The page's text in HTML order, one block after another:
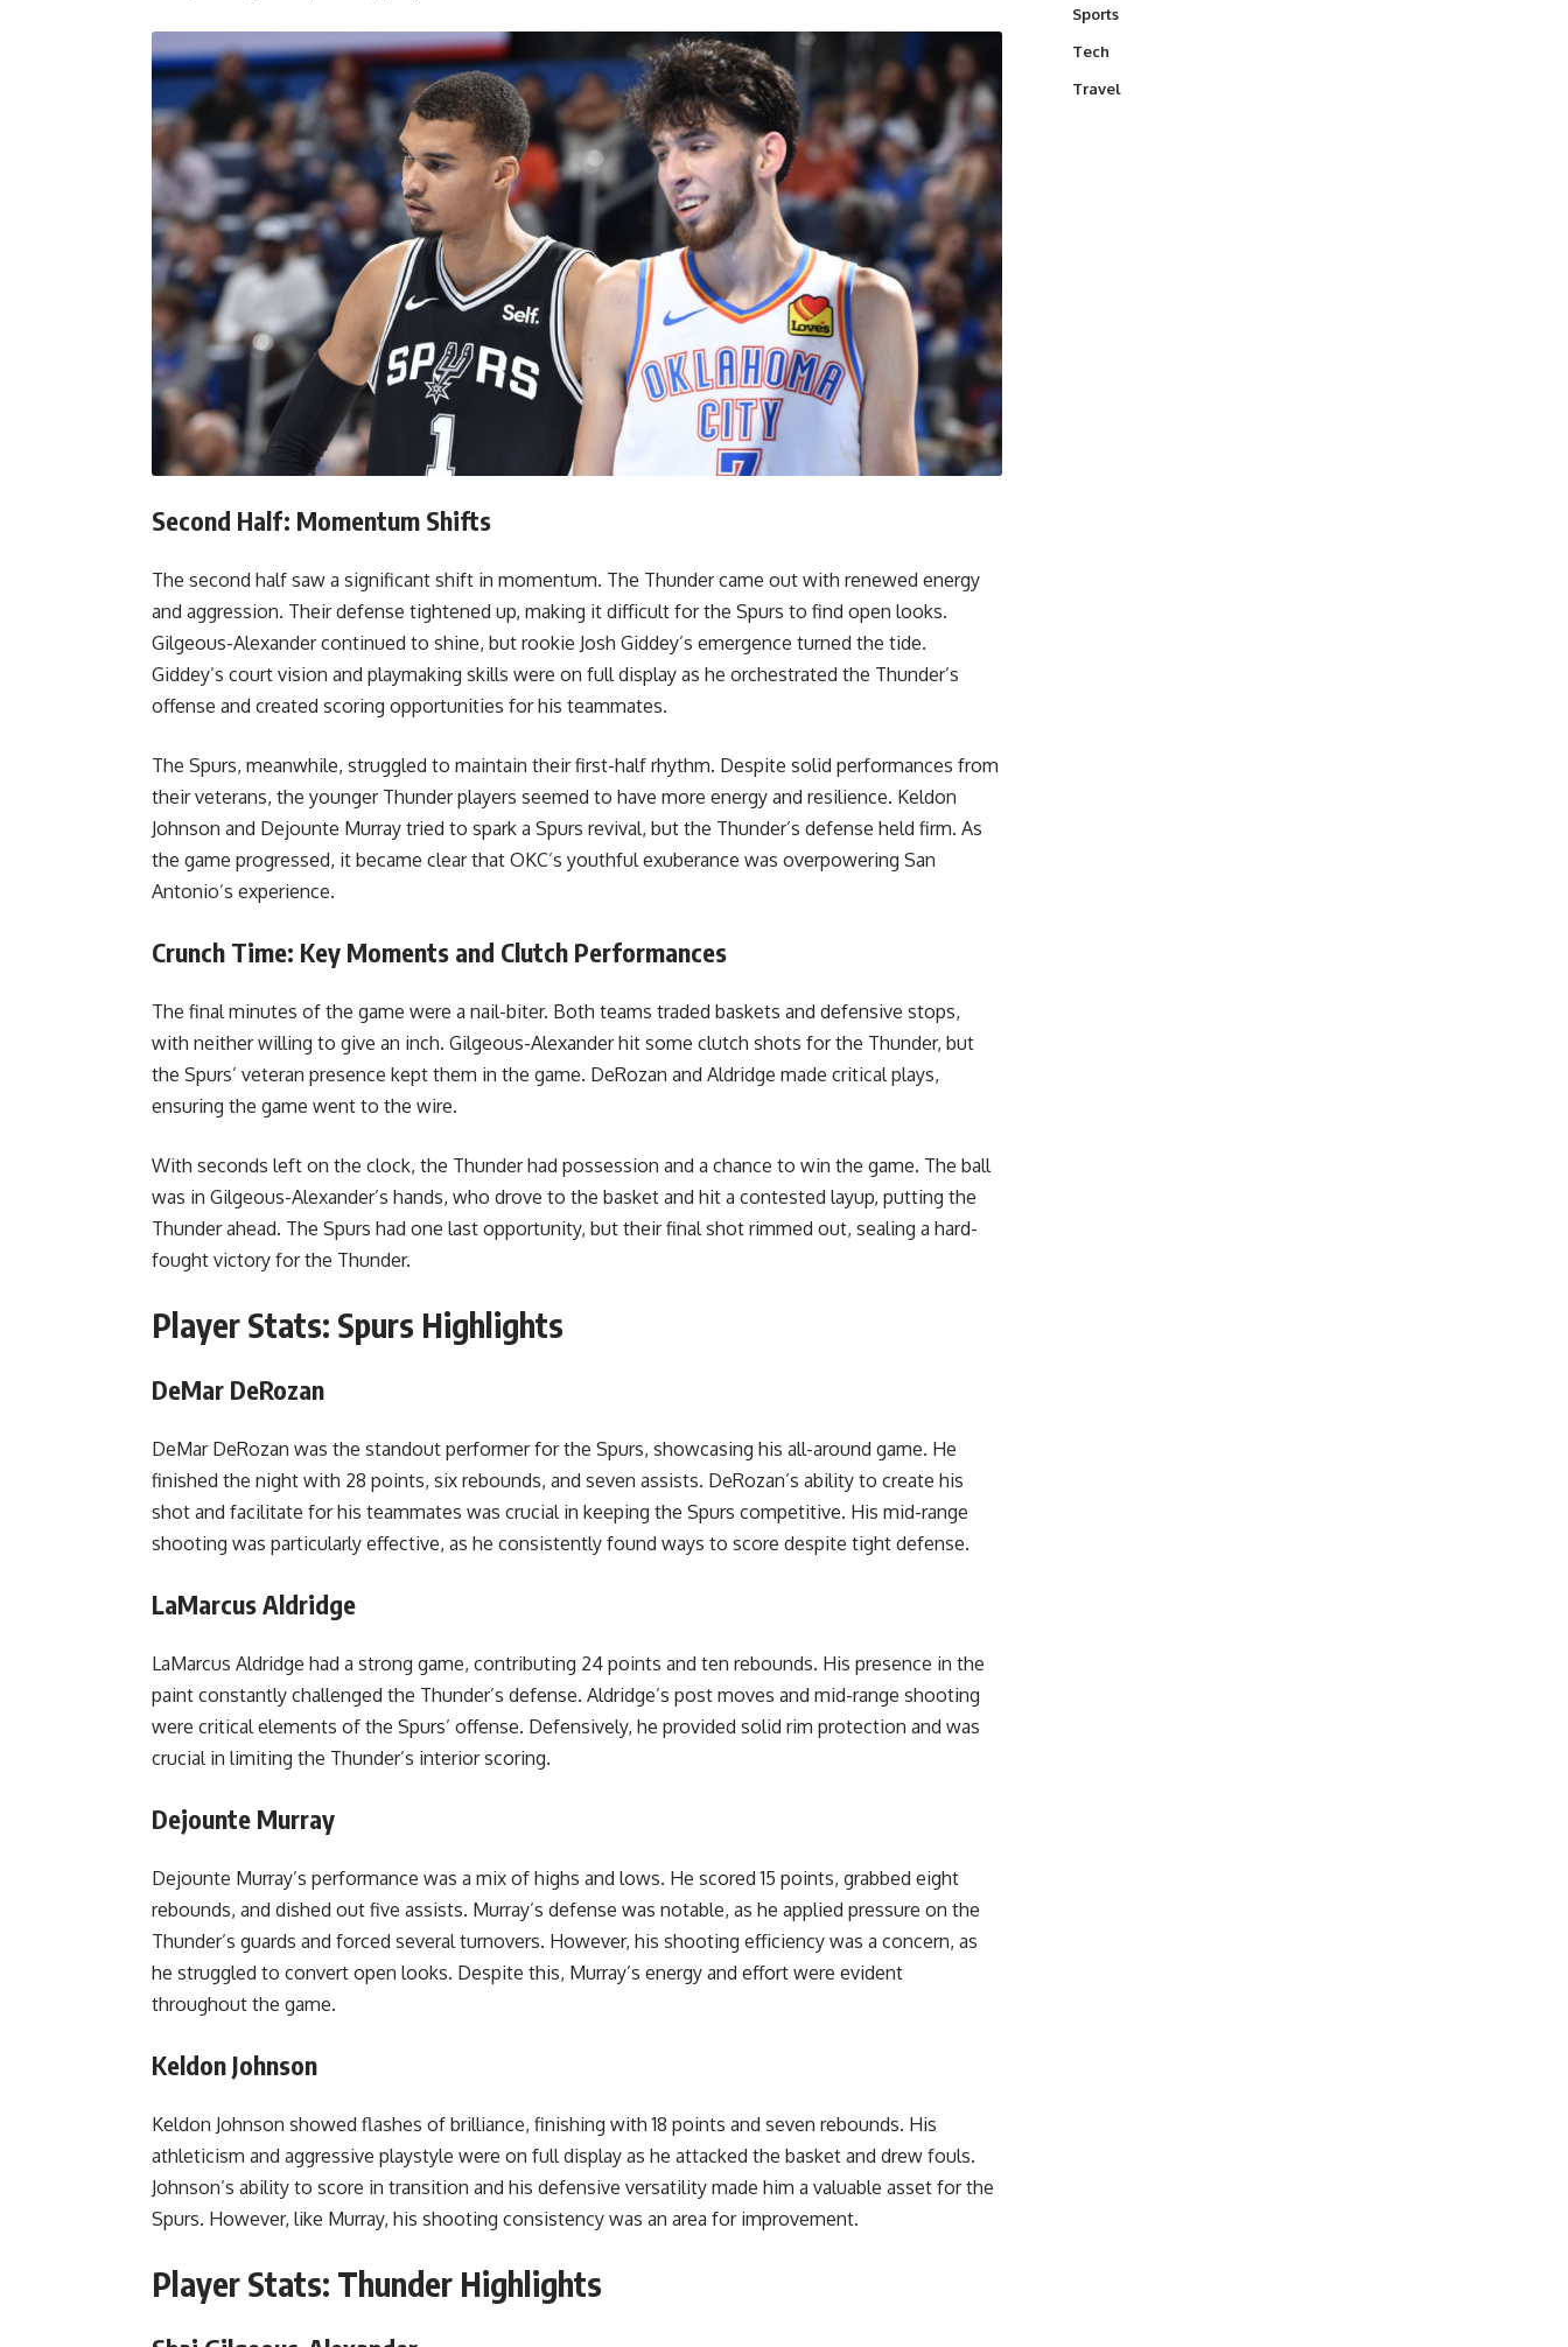
Second Half: Momentum Shifts
The second half saw a significant shift in momentum. The Thunder came out with renewed energy
and aggression. Their defense tightened up, making it difficult for the Spurs to find open looks.
Gilgeous-Alexander continued to shine, but rookie Josh Giddey’s emergence turned the tide.
Giddey’s court vision and playmaking skills were on full display as he orchestrated the Thunder’s
offense and created scoring opportunities for his teammates.
The Spurs, meanwhile, struggled to maintain their first-half rhythm. Despite solid performances from
their veterans, the younger Thunder players seemed to have more energy and resilience. Keldon
Johnson and Dejounte Murray tried to spark a Spurs revival, but the Thunder’s defense held firm. As
the game progressed, it became clear that OKC’s youthful exuberance was overpowering San
Antonio’s experience.
Crunch Time: Key Moments and Clutch Performances
The final minutes of the game were a nail-biter. Both teams traded baskets and defensive stops,
with neither willing to give an inch. Gilgeous-Alexander hit some clutch shots for the Thunder, but
the Spurs’ veteran presence kept them in the game. DeRozan and Aldridge made critical plays,
ensuring the game went to the wire.
With seconds left on the clock, the Thunder had possession and a chance to win the game. The ball
was in Gilgeous-Alexander’s hands, who drove to the basket and hit a contested layup, putting the
Thunder ahead. The Spurs had one last opportunity, but their final shot rimmed out, sealing a hard-
fought victory for the Thunder.
Player Stats: Spurs Highlights
DeMar DeRozan
DeMar DeRozan was the standout performer for the Spurs, showcasing his all-around game. He
finished the night with 28 points, six rebounds, and seven assists. DeRozan’s ability to create his
shot and facilitate for his teammates was crucial in keeping the Spurs competitive. His mid-range
shooting was particularly effective, as he consistently found ways to score despite tight defense.
LaMarcus Aldridge
LaMarcus Aldridge had a strong game, contributing 24 points and ten rebounds. His presence in the
paint constantly challenged the Thunder’s defense. Aldridge’s post moves and mid-range shooting
were critical elements of the Spurs’ offense. Defensively, he provided solid rim protection and was
crucial in limiting the Thunder’s interior scoring.
Dejounte Murray
Dejounte Murray’s performance was a mix of highs and lows. He scored 15 points, grabbed eight
rebounds, and dished out five assists. Murray’s defense was notable, as he applied pressure on the
Thunder’s guards and forced several turnovers. However, his shooting efficiency was a concern, as
he struggled to convert open looks. Despite this, Murray’s energy and effort were evident
throughout the game.
Keldon Johnson
Keldon Johnson showed flashes of brilliance, finishing with 18 points and seven rebounds. His
athleticism and aggressive playstyle were on full display as he attacked the basket and drew fouls.
Johnson’s ability to score in transition and his defensive versatility made him a valuable asset for the
Spurs. However, like Murray, his shooting consistency was an area for improvement.
Player Stats: Thunder Highlights
Sports
Tech
Travel